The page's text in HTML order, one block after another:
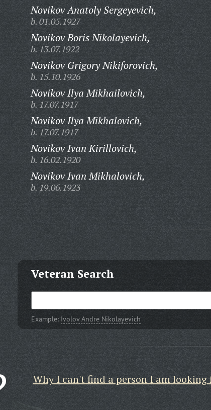
Novikov Anatoly Sergeyevich,
b. 01.05.1927
Novikov Boris Nikolayevich,
b. 13.07.1922
Novikov Grigory Nikiforovich,
b. 15.10.1926
Novikov Ilya Mikhailovich,
b. 17.07.1917
Novikov Ilya Mikhalovich,
b. 17.07.1917
Novikov Ivan Kirillovich,
b. 16.02.1920
Novikov Ivan Mikhalovich,
b. 19.06.1923
Veteran Search
Example: Ivolov Andre Nikolayevich
Why I can't find a person I am looking